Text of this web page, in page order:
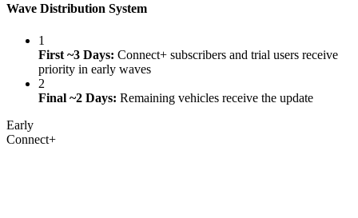
Wave Distribution System
1
First ~3 Days: Connect+ subscribers and trial users receive
priority in early waves
2
Final ~2 Days: Remaining vehicles receive the update
Early
Connect+